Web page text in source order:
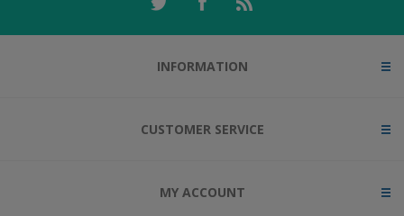
INFORMATION
CUSTOMER SERVICE
MY ACCOUNT